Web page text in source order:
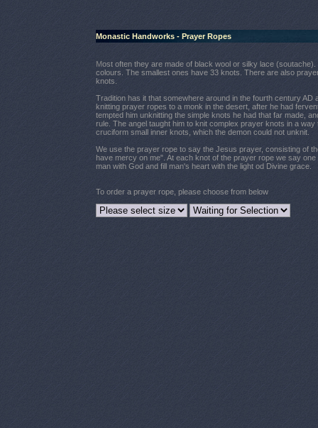
Monastic Handworks - Prayer Ropes
Most often they are made of black wool or silky lace
colours. The smallest ones have 33 knots. There are also
knots.
Tradition has it that somewhere around in the fourth century AD
knitting prayer ropes to a monk in the desert, after he had
tempted him unknitting the simple knots he had that far made,
rule. The angel taught him to knit complex prayer knots in a
cruciform small inner knots, which the demon could not unknit.
We use the prayer rope to say the Jesus prayer, consisting of
have mercy on me". At each knot of the prayer rope we say
man with God and fill man's heart with the light od Divine grace.
To order a prayer rope, please choose from below